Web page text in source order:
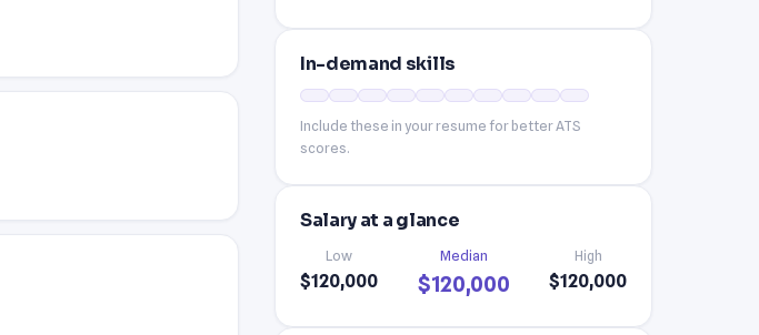
In-demand skills
Include these in your resume for better ATS
scores.
Salary at a glance
Low
$120,000
Median
$120,000
High
$120,000